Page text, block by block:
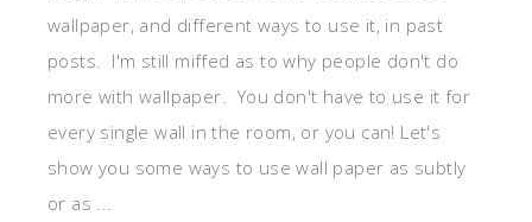
wallpaper, and different ways to use it, in past
posts. I'm still miffed as to why people don't do
more with wallpaper. You don't have to use it for
every single wall in the room, or you can! Let's
show you some ways to use wall paper as subtly
or as ...